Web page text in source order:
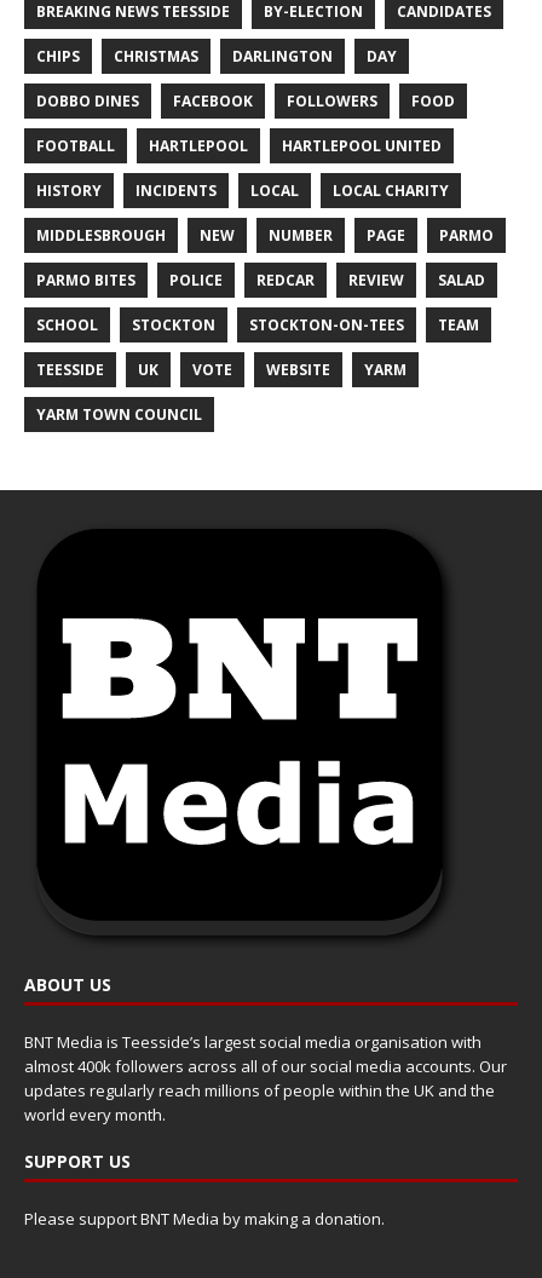
BREAKING NEWS TEESSIDE BY-ELECTION CANDIDATES
CHIPS CHRISTMAS DARLINGTON DAY
DOBBO DINES FACEBOOK FOLLOWERS FOOD
FOOTBALL HARTLEPOOL HARTLEPOOL UNITED
HISTORY INCIDENTS LOCAL LOCAL CHARITY
MIDDLESBROUGH NEW NUMBER PAGE PARMO
PARMO BITES POLICE REDCAR REVIEW SALAD
SCHOOL STOCKTON STOCKTON-ON-TEES TEAM
TEESSIDE UK VOTE WEBSITE YARM
YARM TOWN COUNCIL
ABOUT US
BNT Media is Teesside’s largest social media organisation with
almost 400k followers across all of our social media accounts. Our
updates regularly reach millions of people within the UK and the
world every month.
SUPPORT US
Please support BNT Media by making a donation.